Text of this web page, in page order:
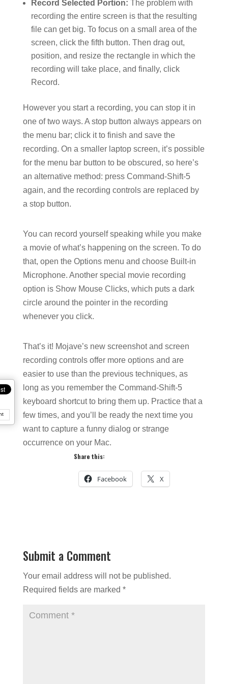
Record Selected Portion: The problem with
recording the entire screen is that the resulting
file can get big. To focus on a small area of the
screen, click the fifth button. Then drag out,
position, and resize the rectangle in which the
recording will take place, and finally, click
Record.
However you start a recording, you can stop it in
one of two ways. A stop button always appears on
the menu bar; click it to finish and save the
recording. On a smaller laptop screen, it’s possible
for the menu bar button to be obscured, so here’s
an alternative method: press Command-Shift-5
again, and the recording controls are replaced by
a stop button.
You can record yourself speaking while you make
a movie of what’s happening on the screen. To do
that, open the Options menu and choose Built-in
Microphone. Another special movie recording
option is Show Mouse Clicks, which puts a dark
circle around the pointer in the recording
whenever you click.
That’s it! Mojave’s new screenshot and screen
recording controls offer more options and are
easier to use than the previous techniques, as
long as you remember the Command-Shift-5
keyboard shortcut to bring them up. Practice that a
few times, and you’ll be ready the next time you
want to capture a funny dialog or strange
occurrence on your Mac.
Share this:
Facebook X
Submit a Comment
Your email address will not be published.
Required fields are marked *